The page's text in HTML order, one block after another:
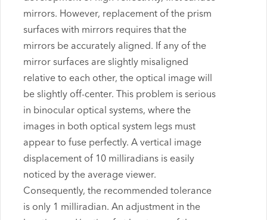
mirrors. However, replacement of the prism
surfaces with mirrors requires that the
mirrors be accurately aligned. If any of the
mirror surfaces are slightly misaligned
relative to each other, the optical image will
be slightly off-center. This problem is serious
in binocular optical systems, where the
images in both optical system legs must
appear to fuse perfectly. A vertical image
displacement of 10 milliradians is easily
noticed by the average viewer.
Consequently, the recommended tolerance
is only 1 milliradian. An adjustment in the